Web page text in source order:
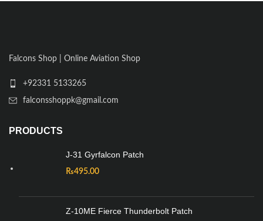
Falcons Shop | Online Aviation Shop
+92331 5133265
falconsshoppk@gmail.com
PRODUCTS
J-31 Gyrfalcon Patch
₨495.00
Z-10ME Fierce Thunderbolt Patch